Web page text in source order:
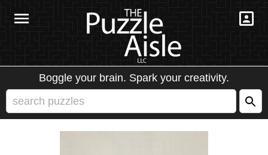
Boggle your brain. Spark your creativity.